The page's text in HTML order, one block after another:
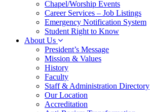
Chapel/Worship Events
Career Services – Job Listings
Emergency Notification System
Student Right to Know
About Us
President’s Message
Mission & Values
History
Faculty
Staff & Administration Directory
Our Location
Accreditation